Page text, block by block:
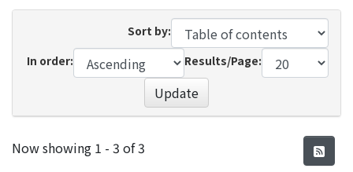
Sort by:
In order:
Results/Page:
Update
Recent Submissions
Now showing 1 - 3 of 3